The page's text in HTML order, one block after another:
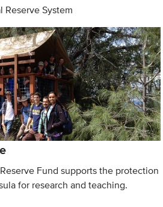
Reserve System
Fund supports the protection
for research and teaching.